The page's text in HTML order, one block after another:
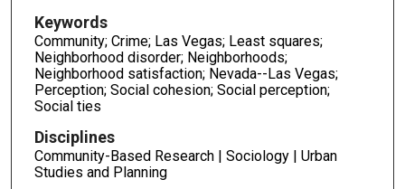
Keywords
Community; Crime; Las Vegas; Least squares;
Neighborhood disorder; Neighborhoods;
Neighborhood satisfaction; Nevada--Las Vegas;
Perception; Social cohesion; Social perception;
Social ties
Disciplines
Community-Based Research | Sociology | Urban
Studies and Planning